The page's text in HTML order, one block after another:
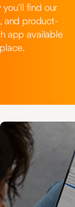
you'll find our
and product-
app available